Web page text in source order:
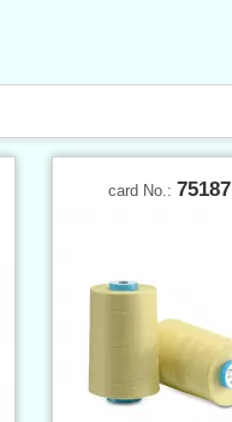
card No.: 75187